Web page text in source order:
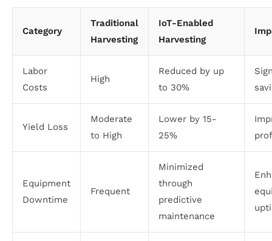
Category
Traditional
Harvesting
IoT-Enabled
Harvesting
Labor
Costs
High
Reduced by up
to 30%
Yield Loss
Moderate
to High
Lower by 15-
25%
Equipment
Downtime
Frequent
Minimized
through
predictive
maintenance